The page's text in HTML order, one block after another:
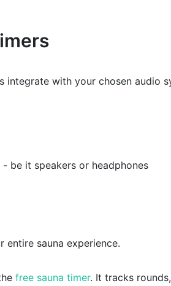
integrate with your chosen audio
be it speakers or headphones
entire sauna experience.
free sauna timer. It tracks rounds,